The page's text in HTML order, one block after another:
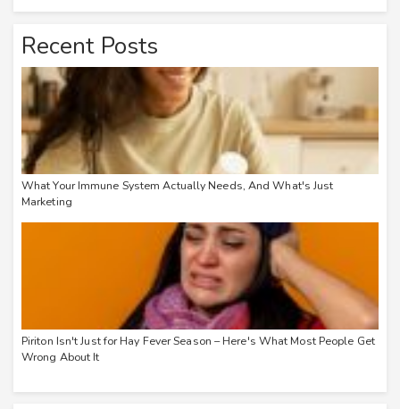
Recent Posts
What Your Immune System Actually Needs, And What's Just
Marketing
Piriton Isn't Just for Hay Fever Season – Here's What Most People Get
Wrong About It